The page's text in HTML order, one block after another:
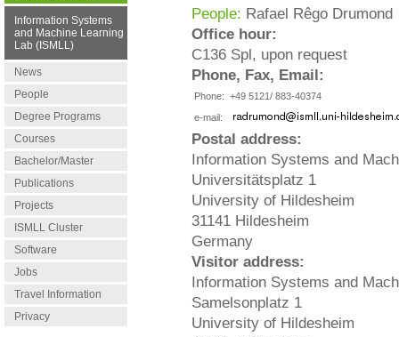
Information Systems
and Machine Learning
Lab (ISMLL)
News
People
Degree Programs
Courses
Bachelor/Master
Publications
Projects
ISMLL Cluster
Software
Jobs
Travel Information
Privacy
People: Rafael Rêgo Drumond
Office hour:
C136 Spl, upon request
Phone, Fax, Email:
Phone: +49 5121/ 883-40374
e-mail:
Postal address:
Information Systems and
Universitätsplatz 1
University of Hildesheim
31141 Hildesheim
Germany
Visitor address:
Information Systems and
Samelsonplatz 1
University of Hildesheim